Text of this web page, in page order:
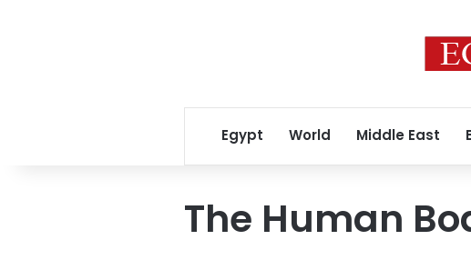
Egypt World Middle East
The Human